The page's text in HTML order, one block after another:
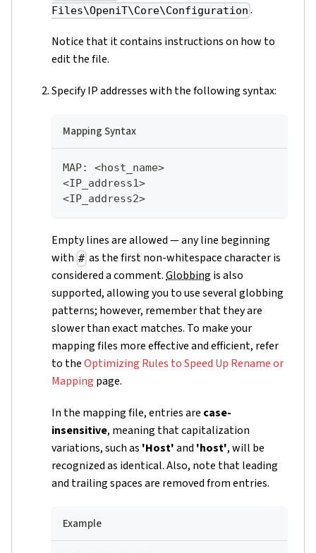
Files\OpeniT\Core\Configuration .
Notice that it contains instructions on how to
edit the file.
Specify IP addresses with the following syntax:
Mapping Syntax
MAP:
<host_name>
<IP_address1>
<IP_address2>
Empty lines are allowed — any line beginning
with # as the first non-whitespace character is
considered a comment.Globbing is also
supported, allowing you to use several globbing
patterns; however, remember that they are
slower than exact matches. To make your
mapping files more effective and efficient, refer
to theOptimizing Rules to Speed Up Rename or
Mapping page.
In the mapping file, entries are case-
insensitive, meaning that capitalization
variations, such as 'Host'and 'host', will be
recognized as identical. Also, note that leading
and trailing spaces are removed from entries.
Example